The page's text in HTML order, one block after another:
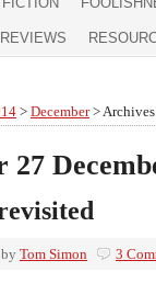
REVIEWS
> December>
revisited
by Tom Simon 3